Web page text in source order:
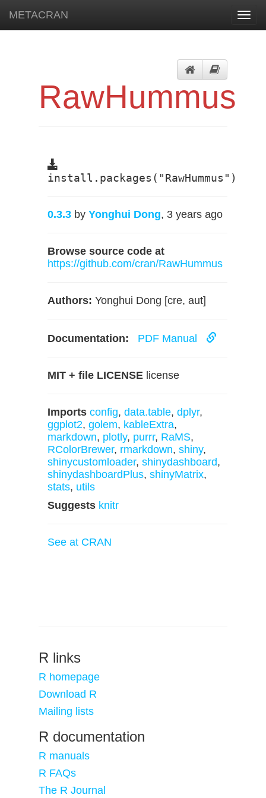
METACRAN
RawHummus
install.packages("RawHummus")
0.3.3 by Yonghui Dong, 3 years ago
Browse source code at
https://github.com/cran/RawHummus
Authors: Yonghui Dong [cre, aut]
Documentation: PDF Manual
MIT + file LICENSE license
Imports config, data.table, dplyr,
ggplot2, golem, kableExtra,
markdown, plotly, purrr, RaMS,
RColorBrewer, rmarkdown, shiny,
shinycustomloader, shinydashboard,
shinydashboardPlus, shinyMatrix,
stats, utils
Suggests knitr
See at CRAN
R links
R homepage
Download R
Mailing lists
R documentation
R manuals
R FAQs
The R Journal